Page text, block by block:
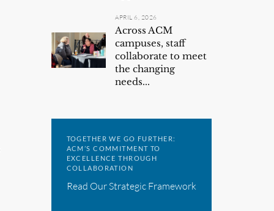
APRIL 6, 2026
Across ACM
campuses, staff
collaborate to meet
the changing
needs...
TOGETHER WE GO FURTHER:
ACM’S COMMITMENT TO
EXCELLENCE THROUGH
COLLABORATION
Read Our Strategic Framework